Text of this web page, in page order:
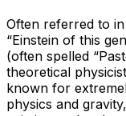
Often referred to
“Einstein of this
(often spelled
theoretical
known for
physics and